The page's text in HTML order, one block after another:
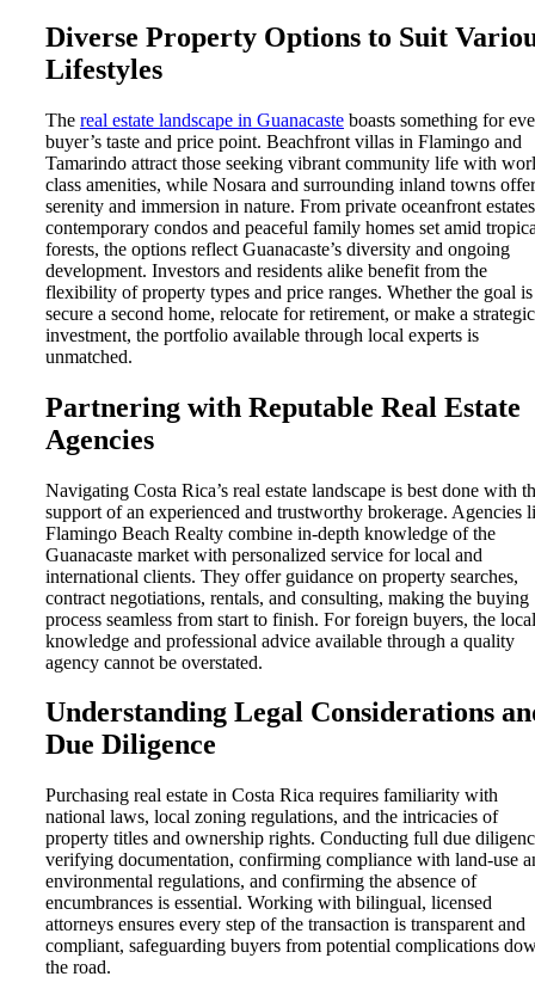
Diverse Property Options to Suit
Lifestyles
The real estate landscape in Guanacaste boasts something for
buyer’s taste and price point. Beachfront villas in Flamingo and
Tamarindo attract those seeking vibrant community life with
class amenities, while Nosara and surrounding inland towns offer
serenity and immersion in nature. From private oceanfront
contemporary condos and peaceful family homes set amid
forests, the options reflect Guanacaste’s diversity and ongoing
development. Investors and residents alike benefit from the
flexibility of property types and price ranges. Whether the goal
secure a second home, relocate for retirement, or make a strategic
investment, the portfolio available through local experts is
unmatched.
Partnering with Reputable Real Estate
Agencies
Navigating Costa Rica’s real estate landscape is best done with
support of an experienced and trustworthy brokerage. Agencies
Flamingo Beach Realty combine in-depth knowledge of the
Guanacaste market with personalized service for local and
international clients. They offer guidance on property searches,
contract negotiations, rentals, and consulting, making the buying
process seamless from start to finish. For foreign buyers, the local
knowledge and professional advice available through a quality
agency cannot be overstated.
Understanding Legal Considerations
Due Diligence
Purchasing real estate in Costa Rica requires familiarity with
national laws, local zoning regulations, and the intricacies of
property titles and ownership rights. Conducting full due
verifying documentation, confirming compliance with land-use
environmental regulations, and confirming the absence of
encumbrances is essential. Working with bilingual, licensed
attorneys ensures every step of the transaction is transparent and
compliant, safeguarding buyers from potential complications
the road.